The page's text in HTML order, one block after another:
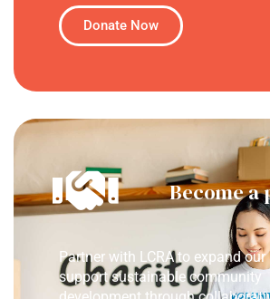
Donate Now
Become a
Partner with LCRA to expand
support sustainable community